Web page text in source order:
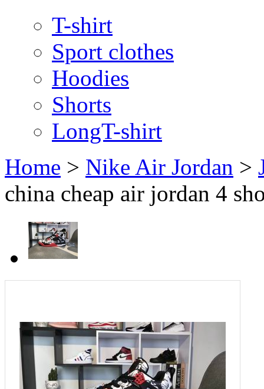
T-shirt
Sport clothes
Hoodies
Shorts
LongT-shirt
Home > Nike Air Jordan >
china cheap air jordan 4